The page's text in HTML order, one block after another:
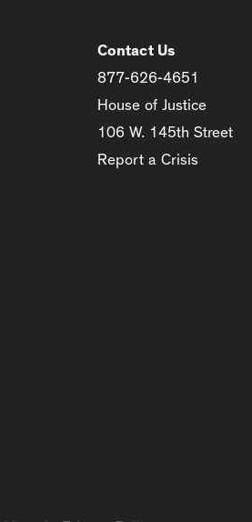
Contact Us
877-626-4651
House of Justice
106 W. 145th Street
Report a Crisis